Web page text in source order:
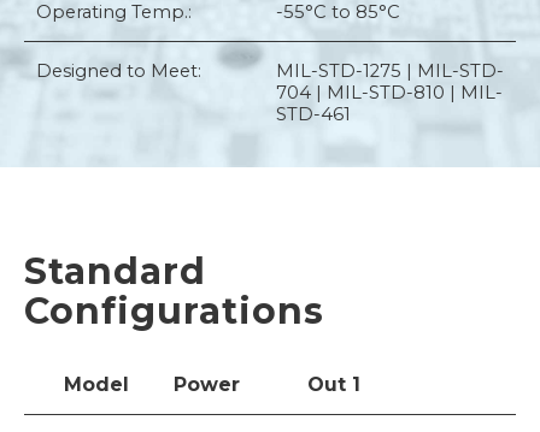
Operating Temp.: -55°C to 85°C
Designed to Meet:
MIL-STD-1275 | MIL-STD-
704 | MIL-STD-810 | MIL-
STD-461
Standard
Configurations
Model Power Out 1